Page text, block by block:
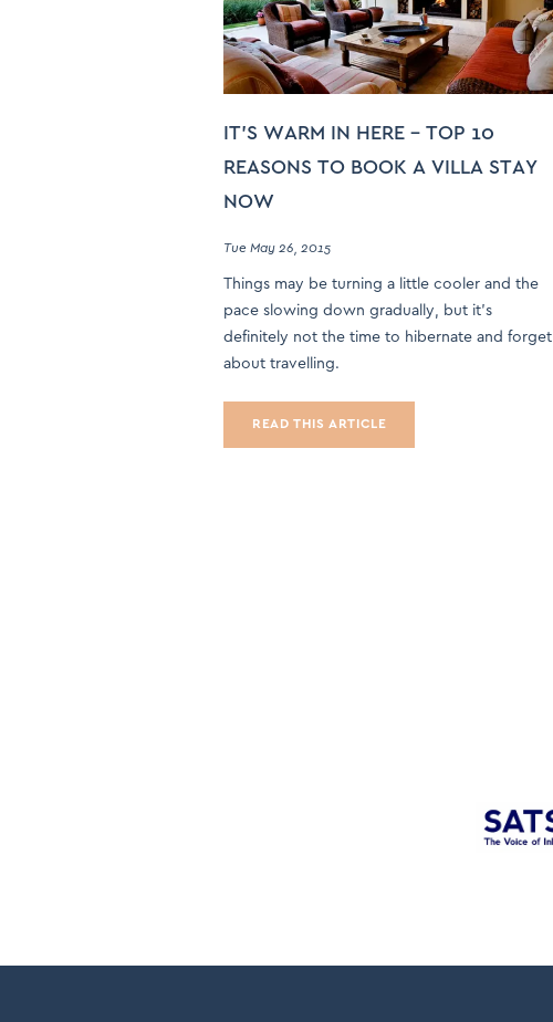
IT’S WARM IN HERE – TOP 10
REASONS TO BOOK A VILLA STAY
NOW
Tue May 26, 2015
Things may be turning a little cooler and the
pace slowing down gradually, but it’s
definitely not the time to hibernate and forget
about travelling.
READ THIS ARTICLE